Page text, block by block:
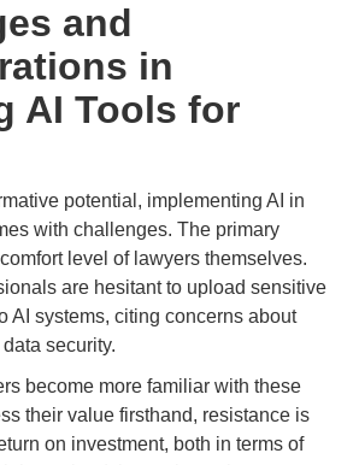
and
in
AI Tools for
potential, implementing AI in
with challenges. The primary
level of lawyers themselves.
are hesitant to upload sensitive
AI systems, citing concerns about
security.
become more familiar with these
their value firsthand, resistance is
on investment, both in terms of